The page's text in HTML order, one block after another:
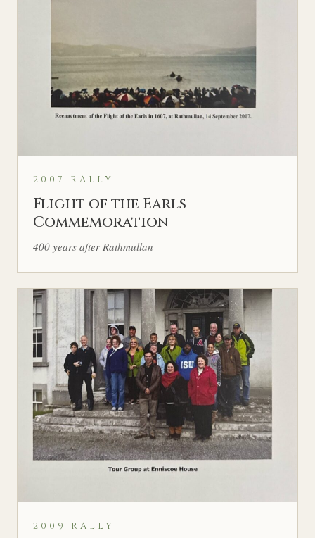
2007 RALLY
Flight of the Earls
Commemoration
400 years after Rathmullan
2009 RALLY